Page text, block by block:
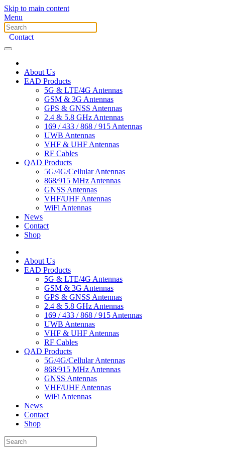
Skip to main content
Menu
Contact
About Us
EAD Products
5G & LTE/4G Antennas
GSM & 3G Antennas
GPS & GNSS Antennas
2.4 & 5.8 GHz Antennas
169 / 433 / 868 / 915 Antennas
UWB Antennas
VHF & UHF Antennas
RF Cables
QAD Products
5G/4G/Cellular Antennas
868/915 MHz Antennas
GNSS Antennas
VHF/UHF Antennas
WiFi Antennas
News
Contact
Shop
About Us
EAD Products
5G & LTE/4G Antennas
GSM & 3G Antennas
GPS & GNSS Antennas
2.4 & 5.8 GHz Antennas
169 / 433 / 868 / 915 Antennas
UWB Antennas
VHF & UHF Antennas
RF Cables
QAD Products
5G/4G/Cellular Antennas
868/915 MHz Antennas
GNSS Antennas
VHF/UHF Antennas
WiFi Antennas
News
Contact
Shop